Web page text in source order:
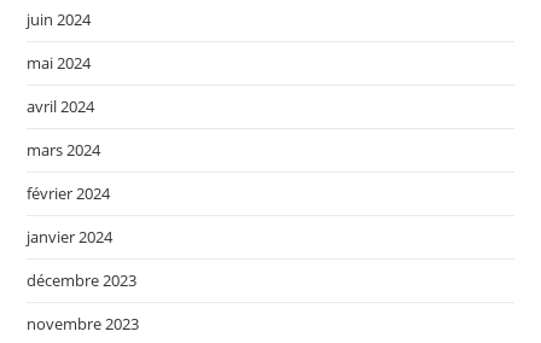
juin 2024
mai 2024
avril 2024
mars 2024
février 2024
janvier 2024
décembre 2023
novembre 2023